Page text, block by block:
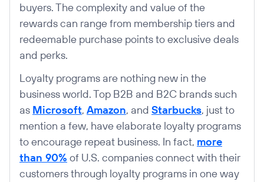
buyers. The complexity and value of the
rewards can range from membership tiers and
redeemable purchase points to exclusive deals
and perks.
Loyalty programs are nothing new in the
business world. Top B2B and B2C brands such
as Microsoft, Amazon, and Starbucks, just to
mention a few, have elaborate loyalty programs
to encourage repeat business. In fact, more
than 90% of U.S. companies connect with their
customers through loyalty programs in one way